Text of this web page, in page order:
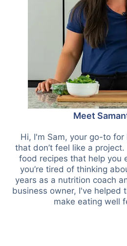
Meet
Hi, I'm Sam, your go-to
that don’t feel like a
food recipes that help you
you’re tired of thinking
years as a nutrition coach
business owner, I've helped
make eating well